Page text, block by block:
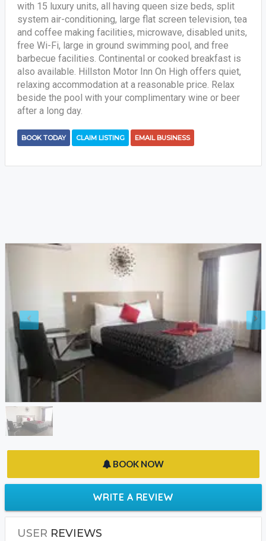
with 15 luxury units, all having queen size beds, split
system air-conditioning, large flat screen television, tea
and coffee making facilities, microwave, disabled units,
free Wi-Fi, large in ground swimming pool, and free
barbecue facilities. Continental or cooked breakfast is
also available. Hillston Motor Inn On High offers quiet,
relaxing accommodation at a reasonable price. Relax
beside the pool with your complimentary wine or beer
after a long day.
BOOK TODAY CLAIM LISTING EMAIL BUSINESS
BOOK NOW
WRITE A REVIEW
USER REVIEWS